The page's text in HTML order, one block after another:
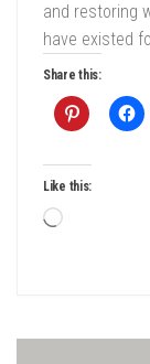
and restoring
have existed
Share this:
Like this:
Loading…